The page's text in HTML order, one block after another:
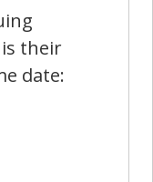
their
date: